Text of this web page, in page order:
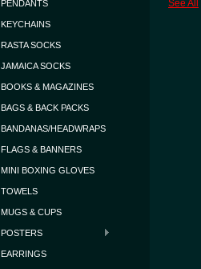
PENDANTS
KEYCHAINS
RASTA SOCKS
JAMAICA SOCKS
BOOKS & MAGAZINES
BAGS & BACK PACKS
BANDANAS/HEADWRAPS
FLAGS & BANNERS
MINI BOXING GLOVES
TOWELS
MUGS & CUPS
POSTERS
EARRINGS
See All